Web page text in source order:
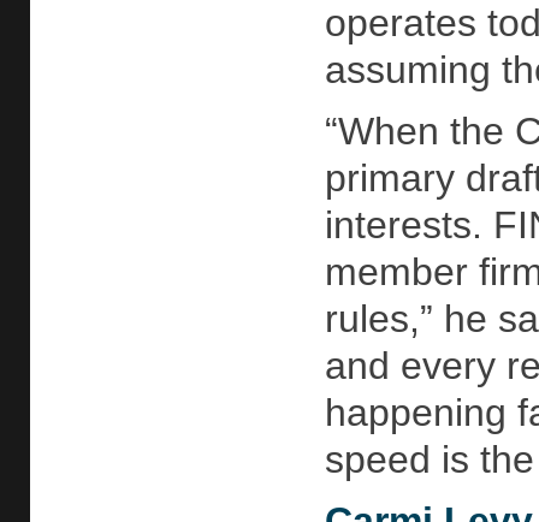
operates
assuming
“When the
primary
interests.
member
rules,” he
and every
happening
speed is